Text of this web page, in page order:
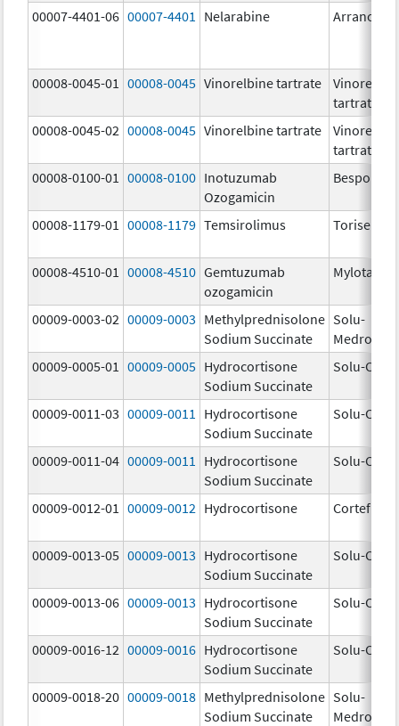
00007-4401-06 00007-4401 Nelarabine Arranon
00008-0045-01 00008-0045 Vinorelbine tartrate
tartrate
00008-0045-02 00008-0045 Vinorelbine tartrate
tartrate
00008-0100-01
00008-0100 Inotuzumab
Ozogamicin
Besponsa
00008-1179-01 00008-1179 Temsirolimus Torisel
00008-4510-01 00008-4510 Gemtuzumab
ozogamicin
Mylotarg
00009-0003-02 00009-0003 Methylprednisolone
Sodium Succinate
Solu-
Medrol
00009-0005-01
00009-0005 Hydrocortisone
Sodium Succinate
Solu-
00009-0011-03 00009-0011
Hydrocortisone
Sodium Succinate
Solu-
00009-0011-04 00009-0011
Hydrocortisone
Sodium Succinate
Solu-
00009-0012-01 00009-0012 Hydrocortisone Cortef
00009-0013-05 00009-0013 Hydrocortisone
Sodium Succinate
Solu-
00009-0013-06 00009-0013 Hydrocortisone
Sodium Succinate
Solu-
00009-0016-12 00009-0016 Hydrocortisone
Sodium Succinate
Solu-
00009-0018-20 00009-0018 Methylprednisolone
Sodium Succinate
Solu-
Medrol